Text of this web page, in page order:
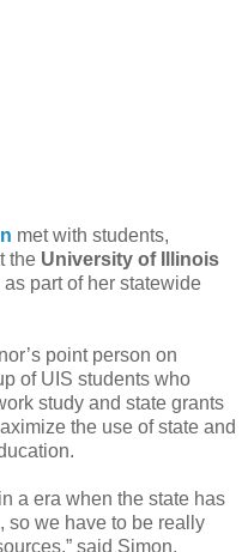
met with students,
the University of Illinois
part of her statewide
point person on
of UIS students who
study and state grants
the use of state and
a era when the state has
so we have to be really
said Simon.